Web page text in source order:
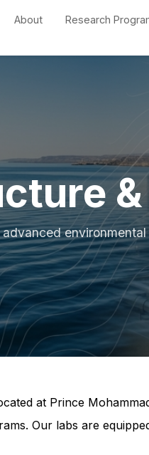
About Research
at Prince
Our labs are